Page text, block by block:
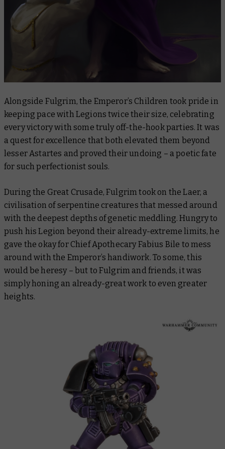
Alongside Fulgrim, the Emperor’s Children took pride in
keeping pace with Legions twice their size, celebrating
every victory with some truly off-the-hook parties. It was
a quest for excellence that both elevated them beyond
lesser Astartes and proved their undoing – a poetic fate
for such perfectionist souls.
During the Great Crusade, Fulgrim took on the Laer, a
civilisation of serpentine creatures that messed around
with the deepest depths of genetic meddling. Hungry to
push his Legion beyond their already-extreme limits, he
gave the okay for Chief Apothecary Fabius Bile to mess
around with the Emperor’s handiwork. To some, this
would be heresy – but to Fulgrim and friends, it was
simply honing an already-great work to even greater
heights.